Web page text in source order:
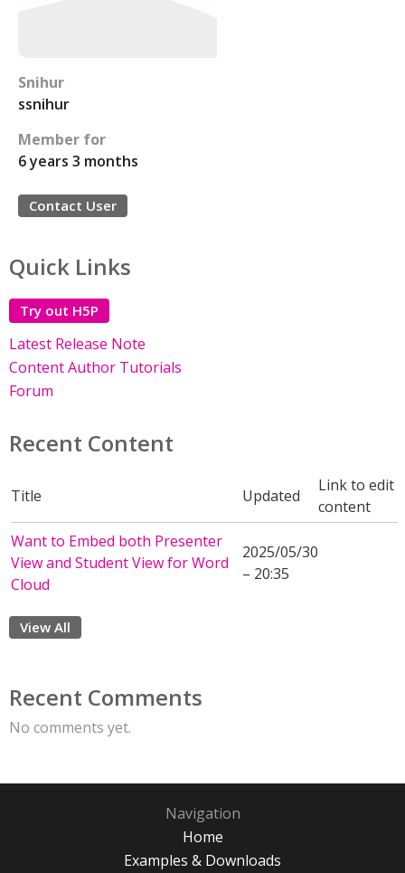
Snihur
ssnihur
Member for
6 years 3 months
Contact User
Quick Links
Try out H5P
Latest Release Note
Content Author Tutorials
Forum
Recent Content
Title Updated
Link to edit
content
Want to Embed both Presenter
View and Student View for Word
Cloud
2025/05/30
– 20:35
View All
Recent Comments
No comments yet.
Navigation
Home
Examples & Downloads